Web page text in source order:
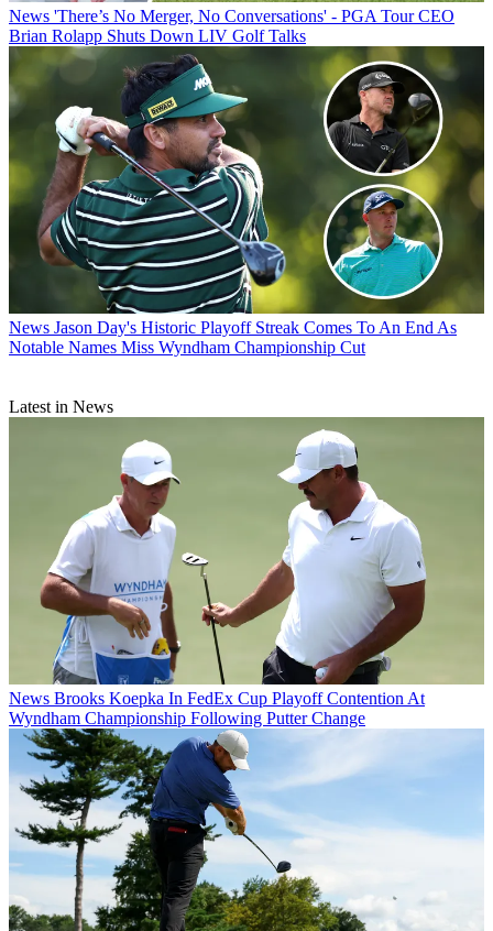
News 'There’s No Merger, No Conversations' - PGA Tour CEO
Brian Rolapp Shuts Down LIV Golf Talks
News Jason Day's Historic Playoff Streak Comes To An End As
Notable Names Miss Wyndham Championship Cut
Latest in News
News Brooks Koepka In FedEx Cup Playoff Contention At
Wyndham Championship Following Putter Change